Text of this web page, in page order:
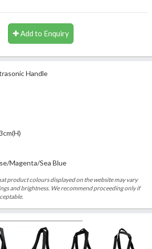
Add to Enquiry
Handle
Magenta/Sea Blue
product colours displayed on the website may vary
and brightness. We recommend proceeding only if